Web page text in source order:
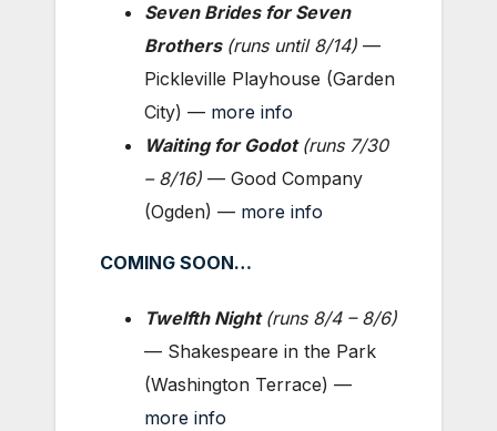
Seven Brides for Seven
Brothers (runs until 8/14) —
Pickleville Playhouse (Garden
City) — more info
Waiting for Godot (runs 7/30
– 8/16) — Good Company
(Ogden) — more info
COMING SOON…
Twelfth Night (runs 8/4 – 8/6)
— Shakespeare in the Park
(Washington Terrace) —
more info